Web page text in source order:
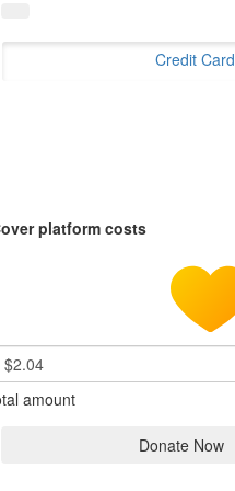
Credit Card
platform costs
$2.04
amount
Donate Now